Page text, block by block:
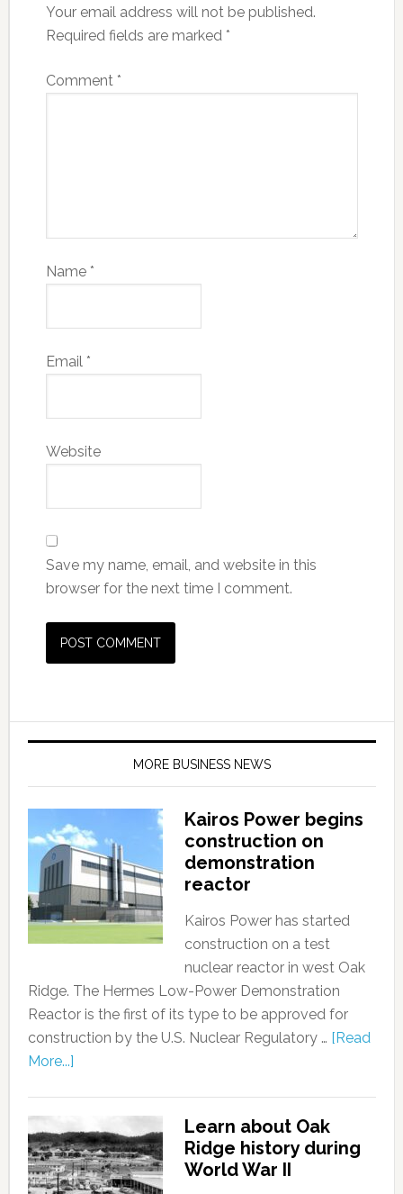
Your email address will not be published.
Required fields are marked *
Comment *
Name *
Email *
Website
Save my name, email, and website in this
browser for the next time I comment.
MORE BUSINESS NEWS
Kairos Power begins
construction on
demonstration
reactor
Kairos Power has started
construction on a test
nuclear reactor in west Oak
Ridge. The Hermes Low-Power Demonstration
Reactor is the first of its type to be approved for
construction by the U.S. Nuclear Regulatory … [Read
More...]
Learn about Oak
Ridge history during
World War II